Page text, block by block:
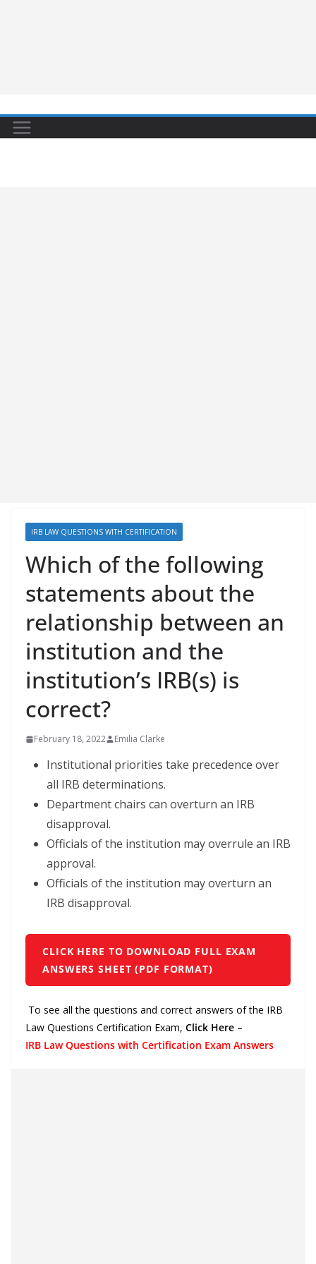
IRB LAW QUESTIONS WITH CERTIFICATION
Which of the following
statements about the
relationship between an
institution and the
institution’s IRB(s) is
correct?
February 18, 2022 Emilia Clarke
Institutional priorities take precedence over
all IRB determinations.
Department chairs can overturn an IRB
disapproval.
Officials of the institution may overrule an IRB
approval.
Officials of the institution may overturn an
IRB disapproval.
CLICK HERE TO DOWNLOAD FULL EXAM
ANSWERS SHEET (PDF FORMAT)
To see all the questions and correct answers of the IRB
Law Questions Certification Exam, Click Here –
IRB Law Questions with Certification Exam Answers